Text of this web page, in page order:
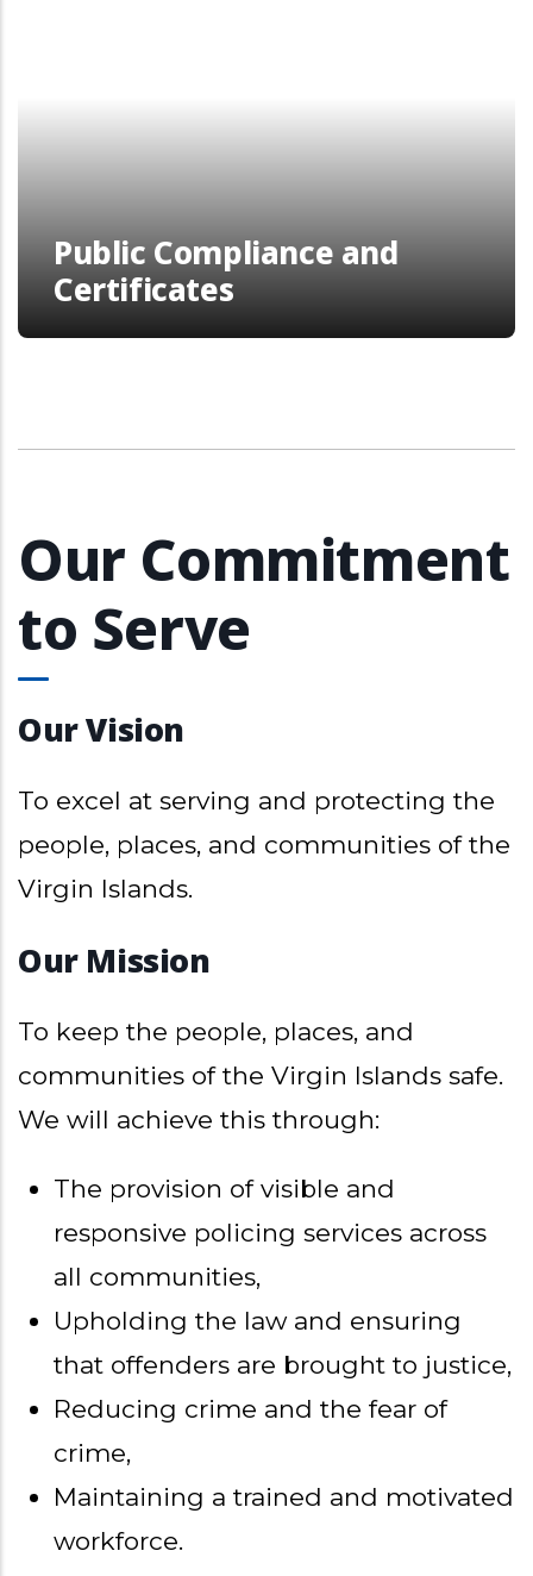
Public Compliance and
Certificates
Our Commitment
to Serve
Our Vision
To excel at serving and protecting the
people, places, and communities of the
Virgin Islands.
Our Mission
To keep the people, places, and
communities of the Virgin Islands safe.
We will achieve this through:
The provision of visible and
responsive policing services across
all communities,
Upholding the law and ensuring
that offenders are brought to justice,
Reducing crime and the fear of
crime,
Maintaining a trained and motivated
workforce.